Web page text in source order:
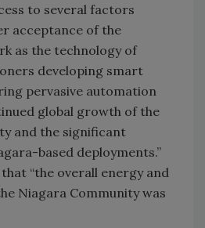
to several factors
acceptance of the
as the technology of
developing smart
pervasive automation
global growth of the
and the significant
based deployments.”
“the overall energy and
Niagara Community was